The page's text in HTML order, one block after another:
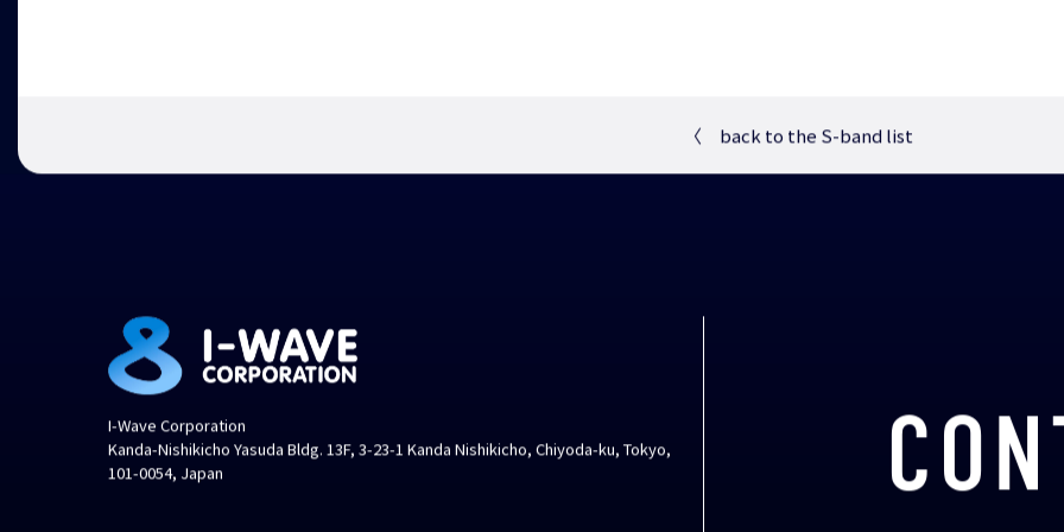
〈 back to the S-band list
I-Wave Corporation
Kanda-Nishikicho Yasuda Bldg. 13F, 3-23-1 Kanda Nishikicho, Chiyoda-ku, Tokyo,
101-0054, Japan